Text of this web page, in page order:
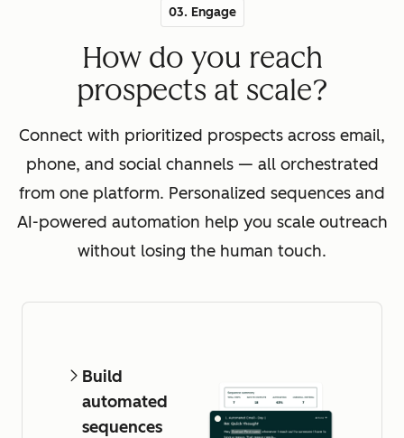
03. Engage
How do you reach
prospects at scale?
Connect with prioritized prospects across email,
phone, and social channels — all orchestrated
from one platform. Personalized sequences and
AI-powered automation help you scale outreach
without losing the human touch.
Build
automated
sequences